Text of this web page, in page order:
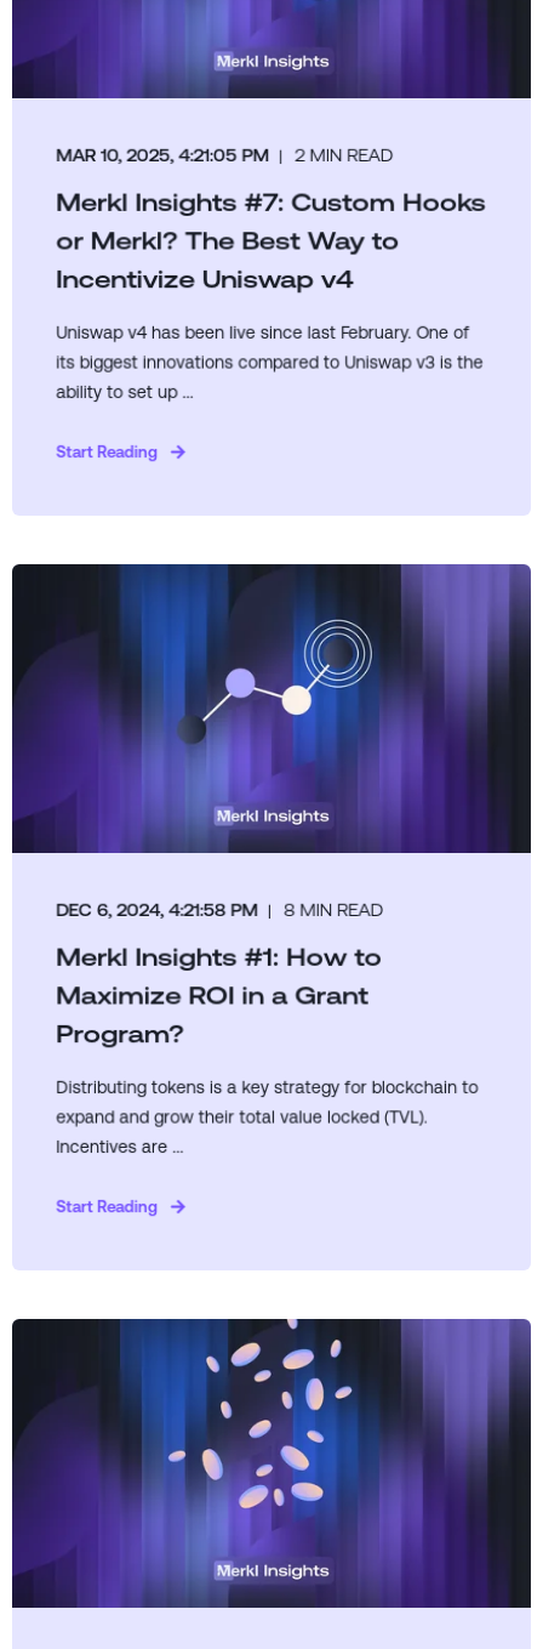
MAR 10, 2025, 4:21:05 PM 2 MIN READ
Merkl Insights #7: Custom Hooks
or Merkl? The Best Way to
Incentivize Uniswap v4
Uniswap v4 has been live since last February. One of
its biggest innovations compared to Uniswap v3 is the
ability to set up ...
Start Reading
DEC 6, 2024, 4:21:58 PM 8 MIN READ
Merkl Insights #1: How to
Maximize ROI in a Grant
Program?
Distributing tokens is a key strategy for blockchain to
expand and grow their total value locked (TVL).
Incentives are ...
Start Reading